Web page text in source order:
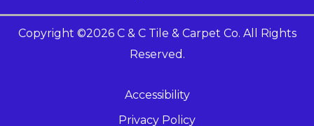
Copyright ©2026 C & C Tile & Carpet Co. All Rights
Reserved.
Accessibility
Privacy Policy